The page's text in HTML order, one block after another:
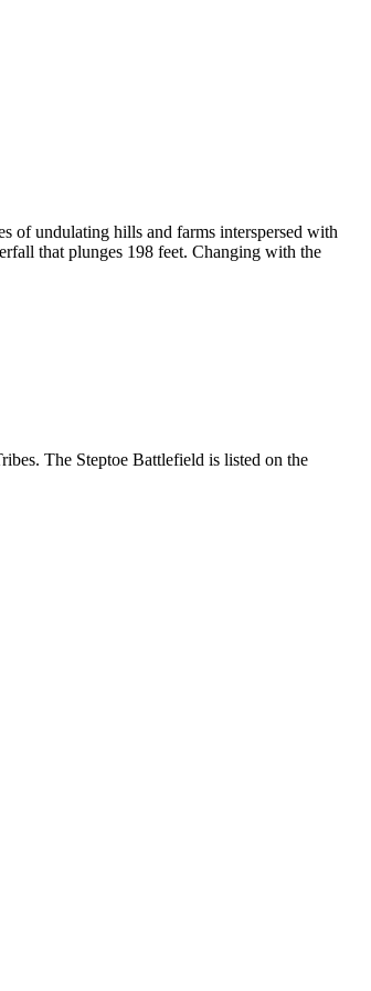
of undulating hills and farms interspersed with
that plunges 198 feet. Changing with the
The Steptoe Battlefield is listed on the